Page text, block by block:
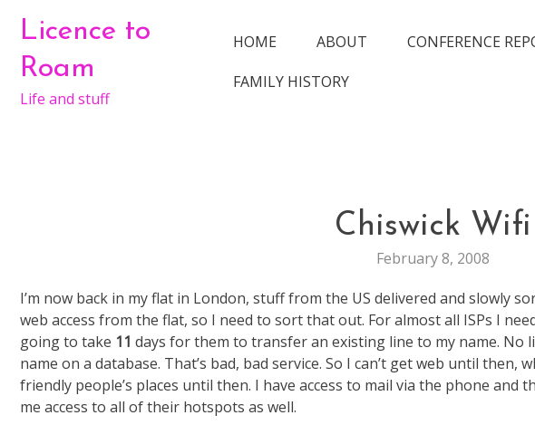
content
Licence to
Roam
Life and stuff
HOME ABOUT CONFERENCE
FAMILY HISTORY
LIFE
Chiswick Wifi
February 8, 2008
I’m now back in my flat in London, stuff from the US delivered and slowly
web access from the flat, so I need to sort that out. For almost all ISPs I
going to take 11 days for them to transfer an existing line to my name. No
name on a database. That’s bad, bad service. So I can’t get web until then,
friendly people’s places until then. I have access to mail via the phone and
me access to all of their hotspots as well.